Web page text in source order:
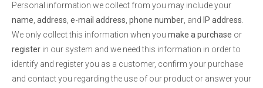
Personal information we collect from you may include your
name address e-mail address phone number , and IP address
We only collect this information when you make a purchase or
register in our system and we need this information in order to
identify and register you as a customer, confirm your purchase
and contact you regarding the use of our product or answer your